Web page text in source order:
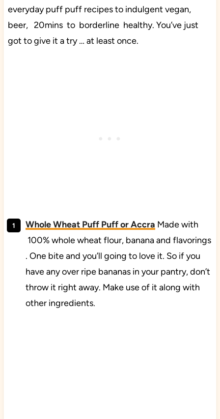
everyday puff puff recipes to indulgent vegan,
beer, 20mins to borderline healthy. You’ve just
got to give it a try … at least once.
Whole Wheat Puff Puff or Accra Made with
100% whole wheat flour, banana and flavorings
. One bite and you’ll going to love it. So if you
have any over ripe bananas in your pantry, don’t
throw it right away. Make use of it along with
other ingredients.